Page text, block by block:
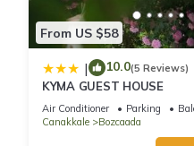
From US $58
| 10.0(5 Reviews)
KYMA GUEST HOUSE
Air Conditioner Parking
Canakkale
Bozcaada